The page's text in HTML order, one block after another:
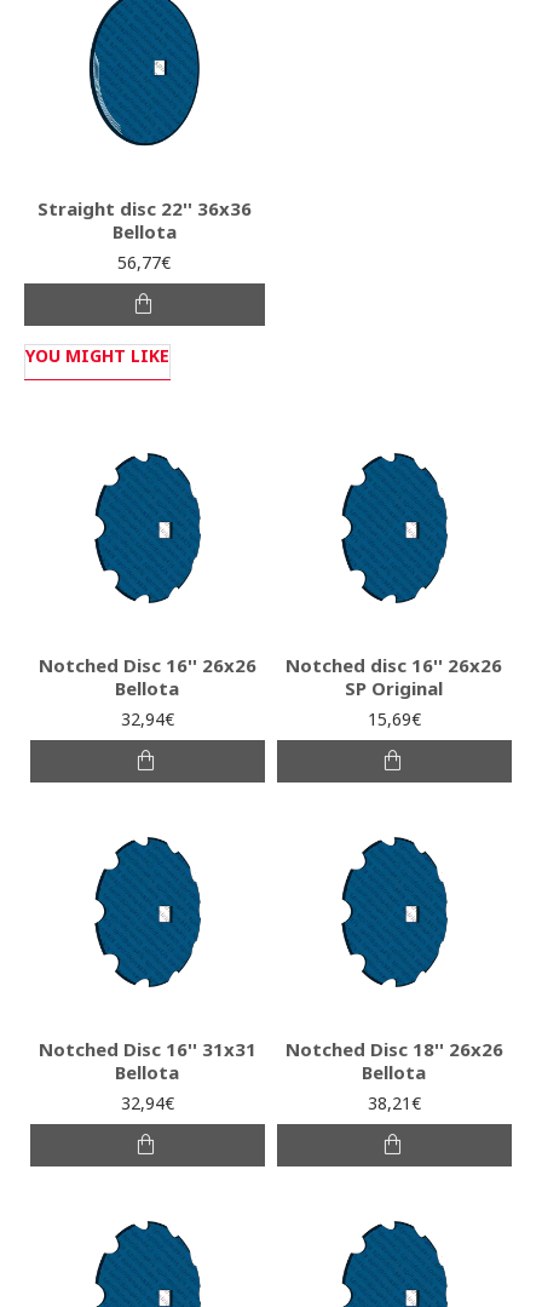
Straight disc 22'' 36x36
Bellota
56,77€
YOU MIGHT LIKE
Notched Disc 16'' 26x26
Bellota
32,94€
Notched disc 16'' 26x26
SP Original
15,69€
Notched Disc 16'' 31x31
Bellota
32,94€
Notched Disc 18'' 26x26
Bellota
38,21€